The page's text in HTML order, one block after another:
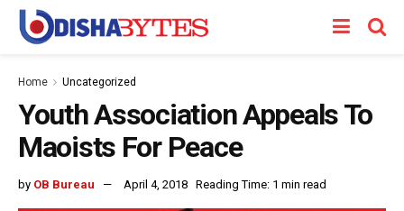
Home Uncategorized
Youth Association Appeals To
Maoists For Peace
by OB Bureau April 4, 2018 Reading Time: 1 min read